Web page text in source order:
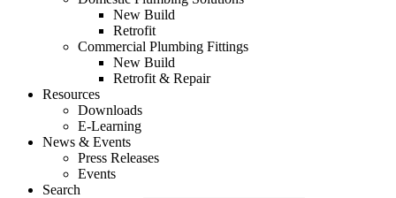
New Build
Retrofit
Commercial Plumbing Fittings
New Build
Retrofit & Repair
Resources
Downloads
E-Learning
News & Events
Press Releases
Events
Search